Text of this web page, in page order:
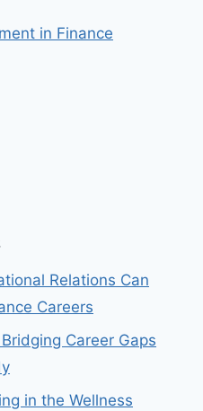
in Finance
Relations Can
Careers
Career Gaps
in the Wellness